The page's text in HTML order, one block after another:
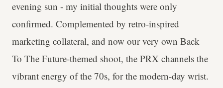
evening sun - my initial thoughts were only
confirmed. Complemented by retro-inspired
marketing collateral, and now our very own Back
To The Future-themed shoot, the PRX channels the
vibrant energy of the 70s, for the modern-day wrist.